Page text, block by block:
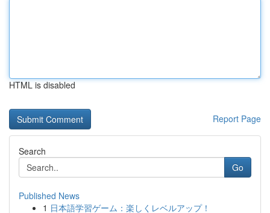
HTML is disabled
Report Page
Search
Go
Published News
1 日本語学習ゲーム：楽しくレベルアップ！